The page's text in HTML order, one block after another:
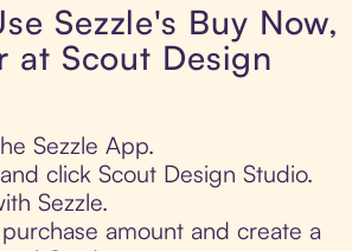
Sezzle's Buy Now,
at Scout Design
Sezzle App.
click Scout Design Studio.
Sezzle.
amount and create a